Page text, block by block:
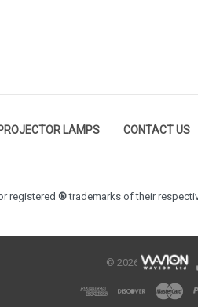
LAMPS CONTACT US
registered ®trademarks of their
© 2026